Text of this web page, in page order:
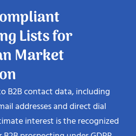
Lists for
Market
B2B contact data, including
addresses and direct dial
interest is the recognized
prospecting under GDPR,